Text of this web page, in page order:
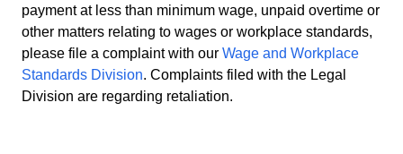
payment at less than minimum wage, unpaid overtime or
other matters relating to wages or workplace standards,
please file a complaint with our Wage and Workplace
Standards Division. Complaints filed with the Legal
Division are regarding retaliation.